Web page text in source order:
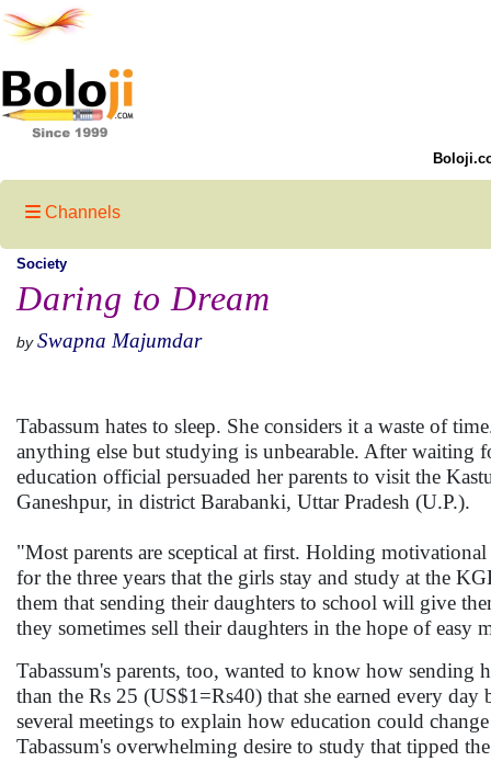
Channels
Society
Daring to Dream
by Swapna Majumdar
Tabassum hates to sleep. She considers it a waste of
anything else but studying is unbearable. After waiting
education official persuaded her parents to visit the
Ganeshpur, in district Barabanki, Uttar Pradesh (U.P.).
"Most parents are sceptical at first. Holding
for the three years that the girls stay and study at the
them that sending their daughters to school will give
they sometimes sell their daughters in the hope of
Tabassum's parents, too, wanted to know how sending
than the Rs 25 (US$1=Rs40) that she earned every
several meetings to explain how education could
Tabassum's overwhelming desire to study that tipped